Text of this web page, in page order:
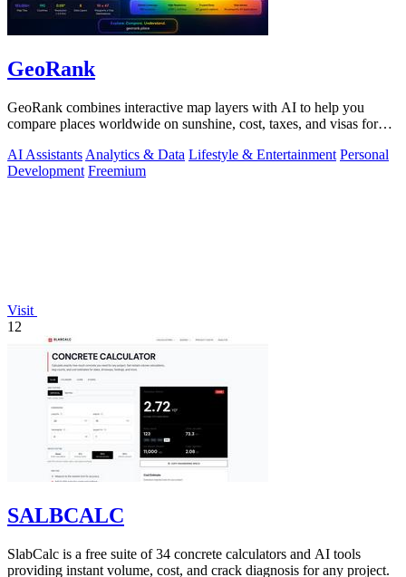
GeoRank
GeoRank combines interactive map layers with AI to help you
compare places worldwide on sunshine, cost, taxes, and visas for
AI Assistants Analytics & Data Lifestyle & Entertainment Personal
Development Freemium
Visit
12
SALBCALC
SlabCalc is a free suite of 34 concrete calculators and AI tools
providing instant volume, cost, and crack diagnosis for any project.